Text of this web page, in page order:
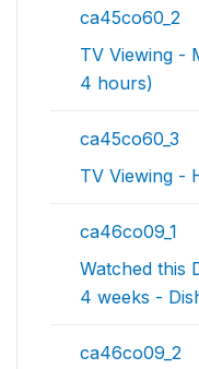
ca45co60_2
TV Viewing -
4 hours)
ca45co60_3
TV Viewing -
ca46co09_1
Watched this
4 weeks -
ca46co09_2